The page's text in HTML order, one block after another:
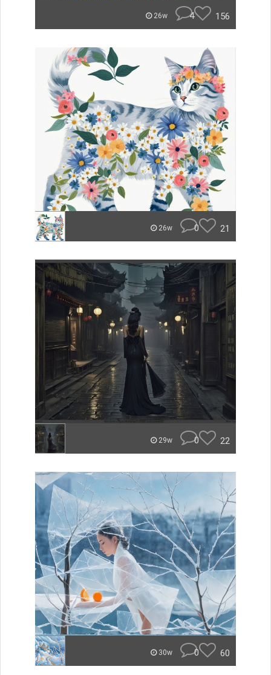
26w 4 156
26w 0 21
29w 0 22
30w 0 60